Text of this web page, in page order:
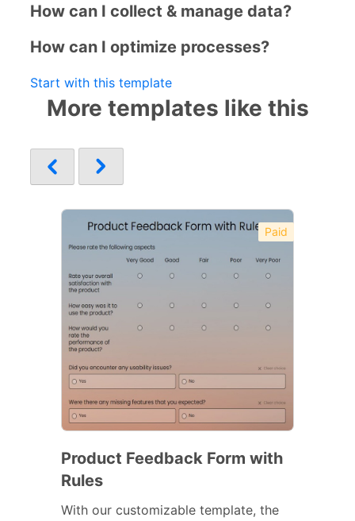
How can I collect & manage data?
How can I optimize processes?
Start with this template
More templates like this
Paid
Product Feedback Form with
Rules
With our customizable template, the